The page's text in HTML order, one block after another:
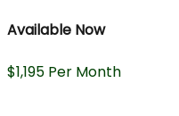
Available Now
$1,195 Per Month